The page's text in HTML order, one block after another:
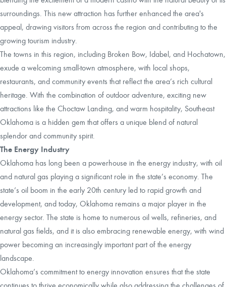
surroundings. This new attraction has further enhanced the area's
appeal, drawing visitors from across the region and contributing to the
growing tourism industry.
The towns in this region, including Broken Bow, Idabel, and Hochatown,
exude a welcoming small-town atmosphere, with local shops,
restaurants, and community events that reflect the area’s rich cultural
heritage. With the combination of outdoor adventure, exciting new
attractions like the Choctaw Landing, and warm hospitality, Southeast
Oklahoma is a hidden gem that offers a unique blend of natural
splendor and community spirit.
The Energy Industry
Oklahoma has long been a powerhouse in the energy industry, with oil
and natural gas playing a significant role in the state’s economy. The
state’s oil boom in the early 20th century led to rapid growth and
development, and today, Oklahoma remains a major player in the
energy sector. The state is home to numerous oil wells, refineries, and
natural gas fields, and it is also embracing renewable energy, with wind
power becoming an increasingly important part of the energy
landscape.
Oklahoma’s commitment to energy innovation ensures that the state